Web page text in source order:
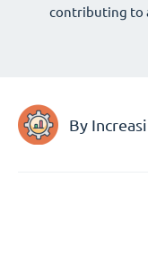
contributing to
By